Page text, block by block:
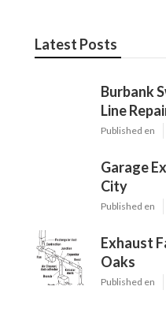
Latest Posts
Burbank
Line
Published en
Garage
City
Published en
Exhaust
Oaks
Published en